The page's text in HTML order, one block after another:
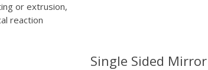
or extrusion,
reaction
Single Sided Mirror